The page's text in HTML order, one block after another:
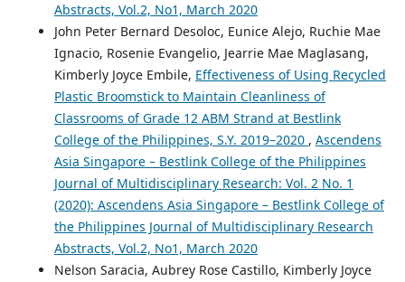
Abstracts, Vol.2, No1, March 2020
John Peter Bernard Desoloc, Eunice Alejo, Ruchie Mae
Ignacio, Rosenie Evangelio, Jearrie Mae Maglasang,
Kimberly Joyce Embile, Effectiveness of Using Recycled
Plastic Broomstick to Maintain Cleanliness of
Classrooms of Grade 12 ABM Strand at Bestlink
College of the Philippines, S.Y. 2019–2020 , Ascendens
Asia Singapore – Bestlink College of the Philippines
Journal of Multidisciplinary Research: Vol. 2 No. 1
(2020): Ascendens Asia Singapore – Bestlink College of
the Philippines Journal of Multidisciplinary Research
Abstracts, Vol.2, No1, March 2020
Nelson Saracia, Aubrey Rose Castillo, Kimberly Joyce